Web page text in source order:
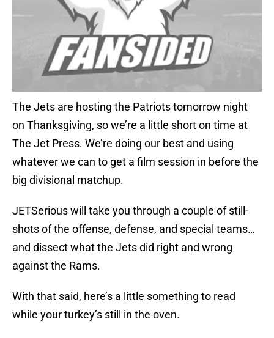
The Jets are hosting the Patriots tomorrow night
on Thanksgiving, so we’re a little short on time at
The Jet Press. We’re doing our best and using
whatever we can to get a film session in before the
big divisional matchup.
JETSerious will take you through a couple of still-
shots of the offense, defense, and special teams…
and dissect what the Jets did right and wrong
against the Rams.
With that said, here’s a little something to read
while your turkey’s still in the oven.